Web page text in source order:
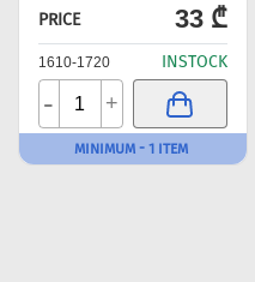
PRICE 33 ₾
1610-1720 INSTOCK
- +
MINIMUM - 1 ITEM